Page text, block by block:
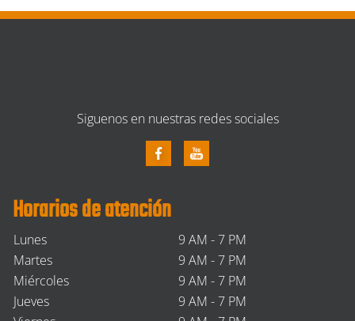
Siguenos en nuestras redes sociales
Horarios de atención
Lunes
9 AM - 7 PM
Martes
9 AM - 7 PM
Miércoles
9 AM - 7 PM
Jueves
9 AM - 7 PM